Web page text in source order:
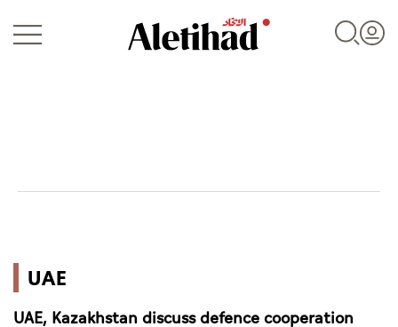
World
UAE
UAE, Kazakhstan discuss defence cooperation